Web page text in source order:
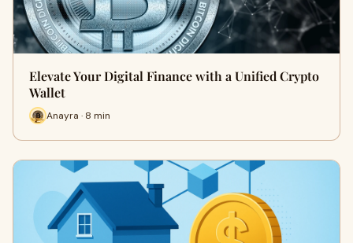
Elevate Your Digital Finance with a Unified Crypto
Wallet
Anayra · 8 min